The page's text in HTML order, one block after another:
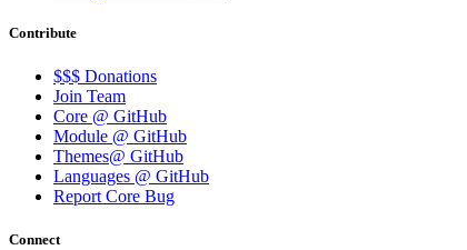
Contribute
$$$ Donations
Join Team
Core @ GitHub
Module @ GitHub
Themes@ GitHub
Languages @ GitHub
Report Core Bug
Connect